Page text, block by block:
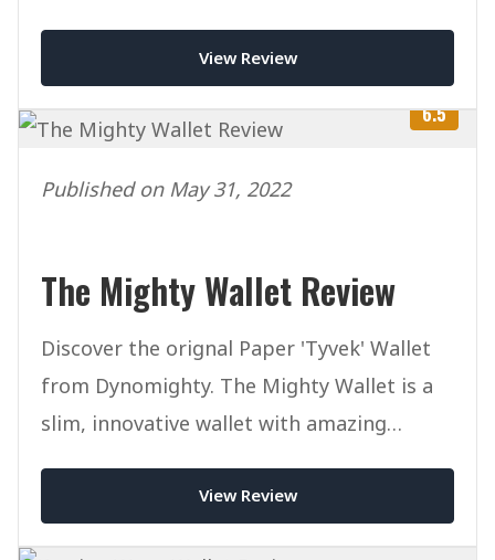
View Review
6.5
Published on May 31, 2022
The Mighty Wallet Review
Discover the orignal Paper 'Tyvek' Wallet
from Dynomighty. The Mighty Wallet is a
slim, innovative wallet with amazing
View Review